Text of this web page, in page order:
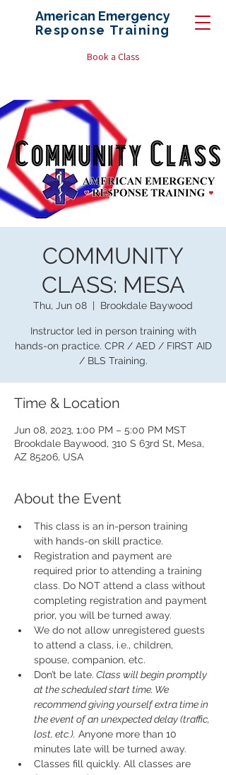
American Emergency
Response Training
Book a Class
COMMUNITY
CLASS: MESA
Thu, Jun 08
  |
Brookdale Baywood
Instructor led in person training with
hands-on practice. CPR / AED / FIRST AID
/ BLS Training.
Time & Location
Jun 08, 2023, 1:00 PM – 5:00 PM MST
Brookdale Baywood, 310 S 63rd St, Mesa,
AZ 85206, USA
About the Event
This class is an in-person training
with hands-on skill practice.
Registration and payment are
required prior to attending a training
class. Do NOT attend a class without
completing registration and payment
prior, you will be turned away.
We do not allow unregistered guests
to attend a class, i.e., children,
spouse, companion, etc.
Don’t be late. Class will begin promptly
at the scheduled start time. We
recommend giving yourself extra time in
the event of an unexpected delay (traffic,
lost, etc.). Anyone more than 10
minutes late will be turned away.
Classes fill quickly. All classes are